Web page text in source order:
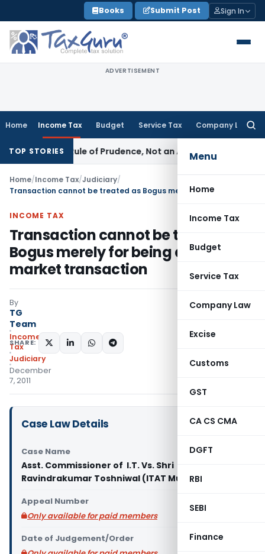
to
content
Books Submit Post Sign In
ADVERTISEMENT
Home Income Tax Budget Service Tax Company Law
Menu
Home
Income Tax
Budget
Service Tax
Company Law
Excise
Customs
GST
CA CS CMA
DGFT
RBI
SEBI
Finance
TOP STORIES
Is a Rule of Prudence, Not an Absolute Bar
Home/Income Tax/Judiciary/
INCOME TAX
Transaction cannot be treated as
Bogus merely for being a Off
market transaction
By
TG
Team
Income
Tax
Judiciary
December
7, 2011
SHARE:
Case Law Details
Case Name
Asst. Commissioner of I.T. Vs. Shri
Ravindrakumar Toshniwal (ITAT Mumbai)
Appeal Number
Only available for paid members
Date of Judgement/Order